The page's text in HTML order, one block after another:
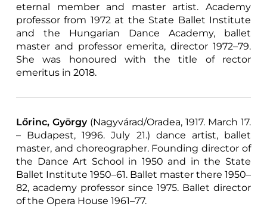
eternal member and master artist. Academy
professor from 1972 at the State Ballet Institute
and the Hungarian Dance Academy, ballet
master and professor emerita, director 1972–79.
She was honoured with the title of rector
emeritus in 2018.
Lőrinc, György(Nagyvárad/Oradea, 1917. March 17.
– Budapest, 1996. July 21.) dance artist, ballet
master, and choreographer. Founding director of
the Dance Art School in 1950 and in the State
Ballet Institute 1950–61. Ballet master there 1950–
82, academy professor since 1975. Ballet director
of the Opera House 1961–77.